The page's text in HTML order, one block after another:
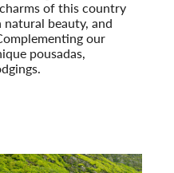
of this country
beauty, and
our
pousadas,